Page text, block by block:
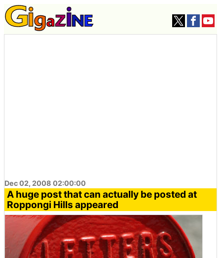
Dec 02, 2008 02:00:00
A huge post that can actually be posted at
Roppongi Hills appeared